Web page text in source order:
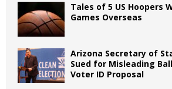
Tales of 5 US Hoopers
Games Overseas
Arizona Secretary of
Sued for Misleading
Voter ID Proposal